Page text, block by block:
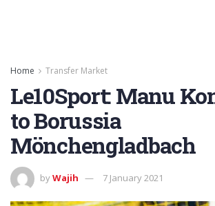
Home Transfer Market
Le10Sport: Manu
to Borussia
Mönchengladbach
byWajih 7 January 2021